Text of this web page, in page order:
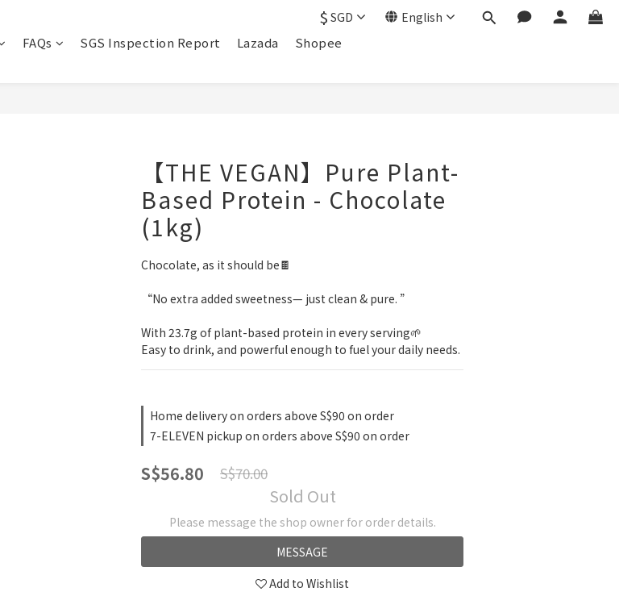
$ SGD English
FAQs SGS Inspection Report Lazada Shopee
【THE VEGAN】Pure Plant-
Based Protein - Chocolate
(1kg)
Chocolate, as it should be🍫
“No extra added sweetness— just clean & pure. ”
With 23.7g of plant-based protein in every serving🌱
Easy to drink, and powerful enough to fuel your daily needs.
Home delivery on orders above S$90 on order
7-ELEVEN pickup on orders above S$90 on order
S$56.80 S$70.00
Sold Out
Please message the shop owner for order details.
MESSAGE
Add to Wishlist